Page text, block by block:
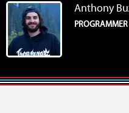
Anthony
PROGRAMMER